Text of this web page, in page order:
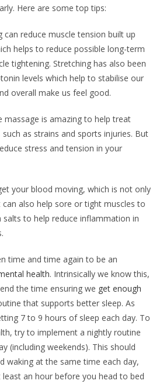
Here are some top tips:
can reduce muscle tension built up
helps to reduce possible long-term
tightening. Stretching has also been
levels which help to stabilise our
overall make us feel good.
massage is amazing to help treat
as strains and sports injuries. But
stress and tension in your
your blood moving, which is not only
also help sore or tight muscles to
salts to help reduce inflammation in
time and time again to be an
health. Intrinsically we know this,
the time ensuring we get enough
that supports better sleep. As
7 to 9 hours of sleep each day. To
try to implement a nightly routine
(including weekends). This should
waking at the same time each day,
an hour before you head to bed